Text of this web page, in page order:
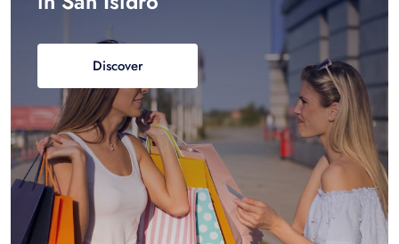
Discover